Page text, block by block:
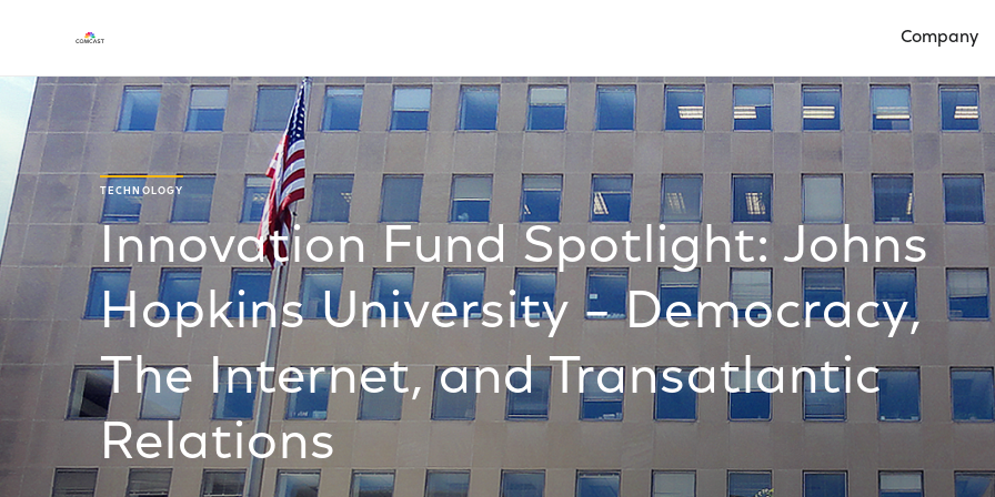
Company
TECHNOLOGY
Innovation Fund Spotlight: Johns
Hopkins University – Democracy,
The Internet, and Transatlantic
Relations